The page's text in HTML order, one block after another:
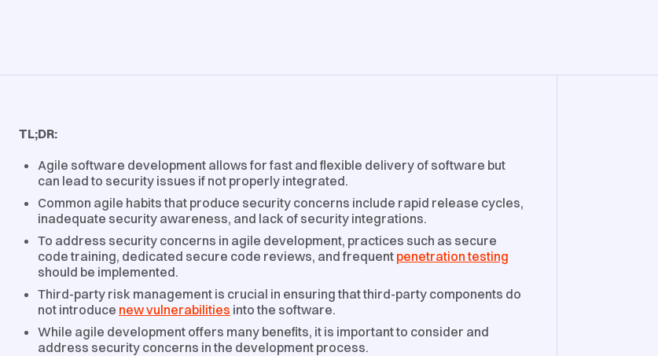
TL;DR:
Agile software development allows for fast and flexible delivery of software but
can lead to security issues if not properly integrated.
Common agile habits that produce security concerns include rapid release cycles,
inadequate security awareness, and lack of security integrations.
To address security concerns in agile development, practices such as secure
code training, dedicated secure code reviews, and frequent penetration testing
should be implemented.
Third-party risk management is crucial in ensuring that third-party components do
not introduce new vulnerabilities into the software.
While agile development offers many benefits, it is important to consider and
address security concerns in the development process.